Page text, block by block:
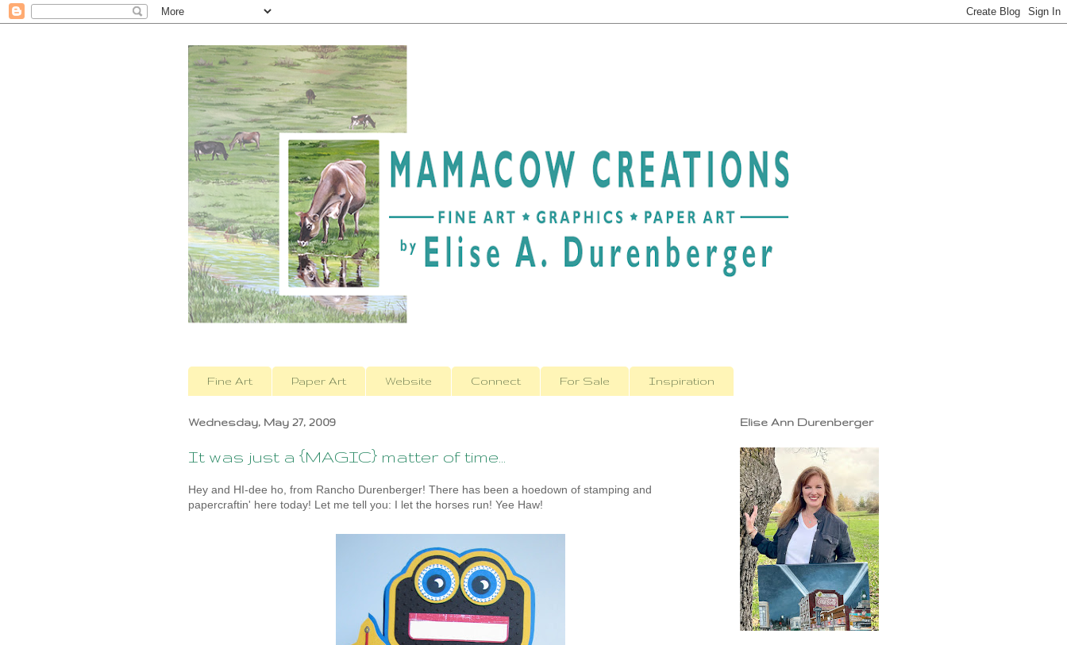
Fine Art Paper Art Website Connect For Sale Inspiration
Wednesday, May 27, 2009
It was just a {MAGIC} matter of time...
Hey and HI-dee ho, from Rancho Durenberger! There has been a hoedown of stamping and
papercraftin' here today! Let me tell you: I let the horses run! Yee Haw!
Elise Ann Durenberger